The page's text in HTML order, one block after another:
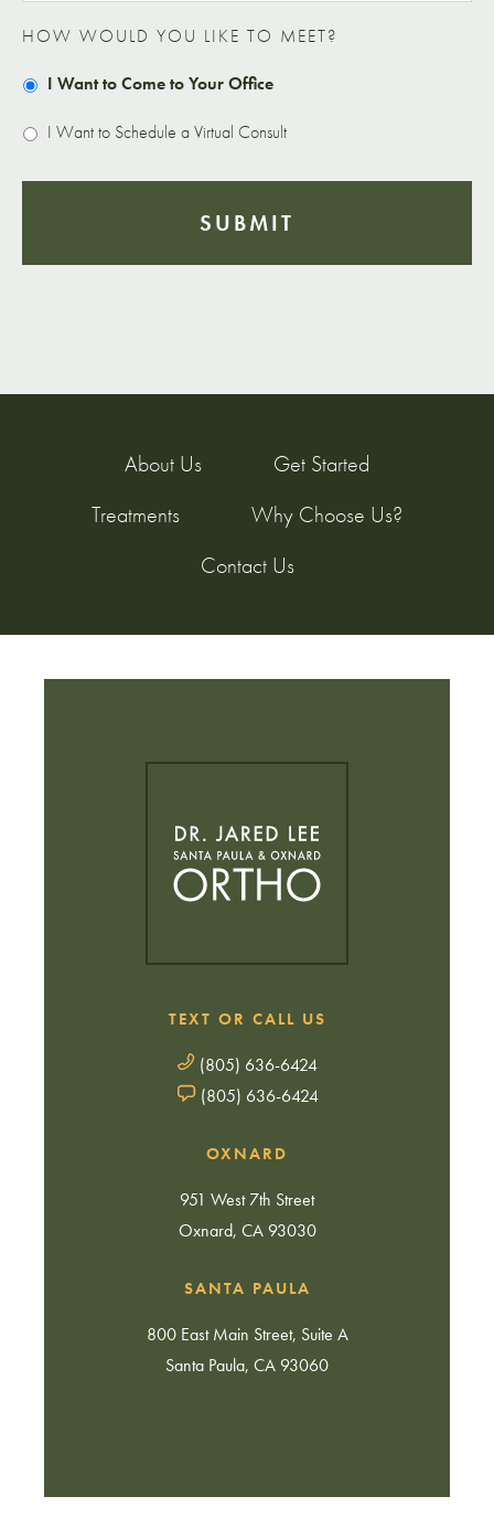
HOW WOULD YOU LIKE TO MEET?
I Want to Come to Your Office
I Want to Schedule a Virtual Consult
About Us
Get Started
Treatments
Why Choose Us?
Contact Us
OXNARD
951 West 7th Street
Oxnard, CA 93030
TEXT OR CALL US
(805) 636-6424
(805) 636-6424
SANTA PAULA
800 East Main Street, Suite A
Santa Paula, CA 93060